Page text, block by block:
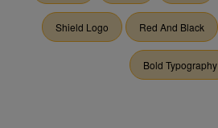
Shield Logo Red And Black
Bold Typography